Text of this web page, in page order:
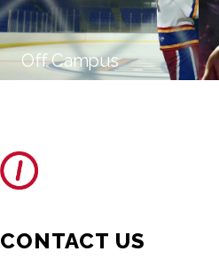
Off Campus
CONTACT US